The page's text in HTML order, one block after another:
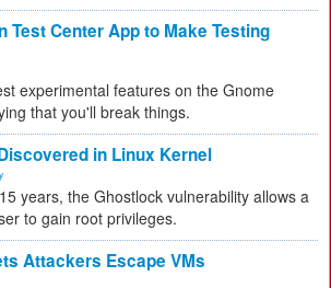
Test Center App to Make Testing
experimental features on the Gnome
that you'll break things.
in Linux Kernel
years, the Ghostlock vulnerability allows a
to gain root privileges.
Attackers Escape VMs